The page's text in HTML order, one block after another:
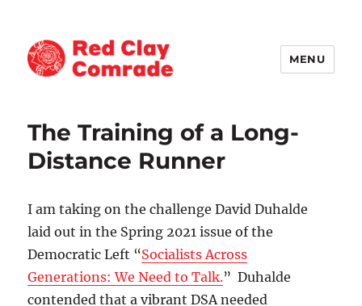
MENU
The Training of a Long-
Distance Runner
I am taking on the challenge David Duhalde
laid out in the Spring 2021 issue of the
Democratic Left “Socialists Across
Generations: We Need to Talk.” Duhalde
contended that a vibrant DSA needed